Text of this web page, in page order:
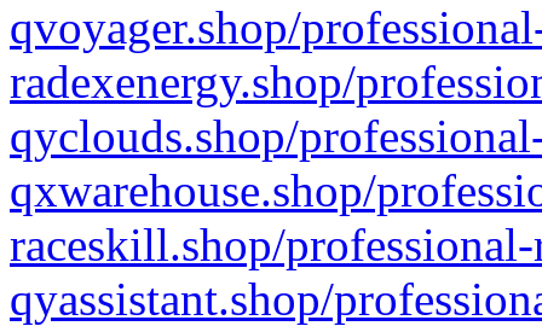
qvoyager.shop/
radexenergy.shop/
qyclouds.shop/
qxwarehouse.shop/
raceskill.shop/
qyassistant.shop/